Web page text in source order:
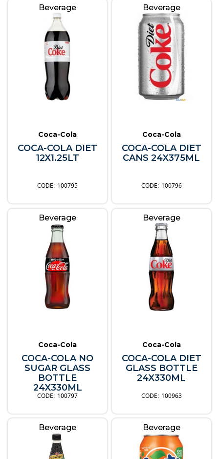
Beverage
Coca-Cola
COCA-COLA DIET
12X1.25LT
100795
Beverage
Coca-Cola
COCA-COLA DIET
CANS 24X375ML
100796
Beverage
Coca-Cola
COCA-COLA NO
SUGAR GLASS
BOTTLE
24X330ML
100797
Beverage
Coca-Cola
COCA-COLA DIET
GLASS BOTTLE
24X330ML
100963
Beverage Beverage